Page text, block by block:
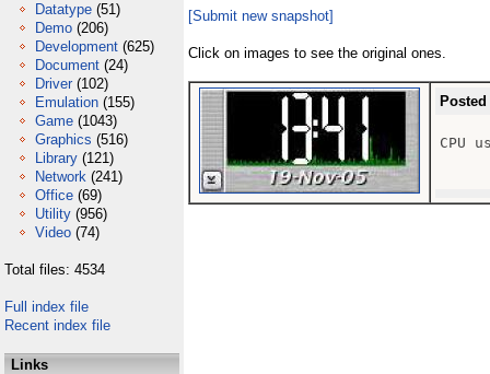
Datatype (51)
Demo (206)
Development (625)
Document (24)
Driver (102)
Emulation (155)
Game (1043)
Graphics (516)
Library (121)
Network (241)
Office (69)
Utility (956)
Video (74)
Total files: 4534
Full index file
Recent index file
Links
[Submit new snapshot]
Click on images to see the original ones.
CPU